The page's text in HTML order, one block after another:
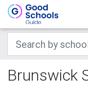
Brunswick